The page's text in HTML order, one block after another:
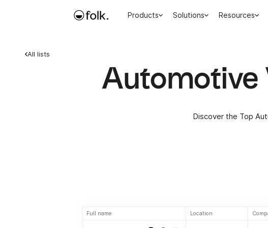
Products Solutions Resources
Automotive
Discover the Top
All lists
Full name Location